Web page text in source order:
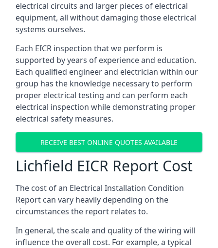
electrical circuits and larger pieces of electrical
equipment, all without damaging those electrical
systems ourselves.
Each EICR inspection that we perform is
supported by years of experience and education.
Each qualified engineer and electrician within our
group has the knowledge necessary to perform
proper electrical testing and can perform each
electrical inspection while demonstrating proper
electrical safety measures.
RECEIVE BEST ONLINE QUOTES AVAILABLE
Lichfield EICR Report Cost
The cost of an Electrical Installation Condition
Report can vary heavily depending on the
circumstances the report relates to.
In general, the scale and quality of the wiring will
influence the overall cost. For example, a typical